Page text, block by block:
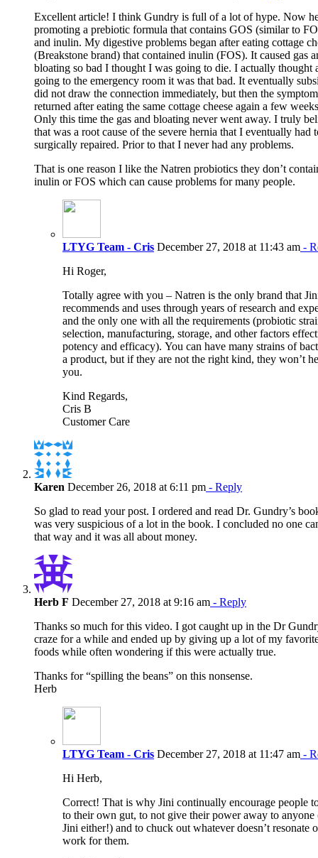
Excellent article! I think Gundry is full of a lot of hype. Now
promoting a prebiotic formula that contains GOS (similar to
and inulin. My digestive problems began after eating cottage
(Breakstone brand) that contained inulin (FOS). It caused gas
bloating so bad I thought I was going to die. I actually thought
going to the emergency room it was that bad. It eventually
did not draw the connection immediately, but then the
returned after eating the same cottage cheese again a few
Only this time the gas and bloating never went away. I truly
that was a root cause of the severe hernia that I eventually had
surgically repaired. Prior to that I never had any problems.
That is one reason I like the Natren probiotics they don’t
inulin or FOS which can cause problems for many people.
LTYG Team - Cris December 27, 2018 at 11:43 am -
Hi Roger,
Totally agree with you – Natren is the only brand that
recommends and uses through years of research and
and the only one with all the requirements (probiotic
selection, manufacturing, storage, and other factors
potency and efficacy). You can have many strains of
a product, but if they are not the right kind, they won’t
you.
Kind Regards,
Cris B
Customer Care
Karen December 26, 2018 at 6:11 pm - Reply
So glad to read your post. I ordered and read Dr. Gundry’s
was very suspicious of a lot in the book. I concluded no one
that way and it was all about money.
Herb F December 27, 2018 at 9:16 am - Reply
Thanks so much for this video. I got caught up in the Dr
craze for a while and ended up by giving up a lot of my
foods while often wondering if this were actually true.
Thanks for “spilling the beans” on this nonsense.
Herb
LTYG Team - Cris December 27, 2018 at 11:47 am -
Hi Herb,
Correct! That is why Jini continually encourage people
to their own gut, to not give their power away to anyone
Jini either!) and to chuck out whatever doesn’t resonate
work for them.